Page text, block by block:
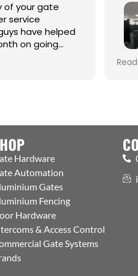
of your gate
service
have helped
on going
Hardware
Automation
Gates
Fencing
Hardware
& Access Control
Gate Systems